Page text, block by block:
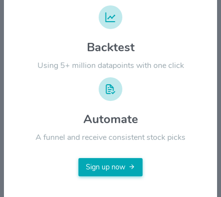
Price Volume
2023
Backtest
Using 5+ million datapoints with one click
Automate
A funnel and receive consistent stock picks
Sign up now